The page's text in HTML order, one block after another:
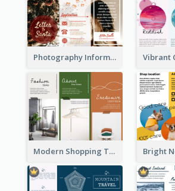
Photography Informative Christmas Event Brochure
Modern Shopping Tri Fold Brochure